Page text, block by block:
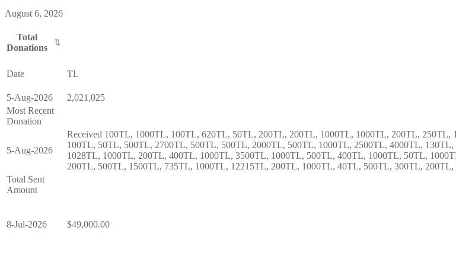
August 6, 2026
Total
Donations
Donations
Date TL
5-Aug-2026
2,021,025
Most Recent
Donation
5-Aug-2026
Received 100TL, 1000TL, 100TL, 620TL, 50TL, 200TL, 200TL, 1000TL, 1000TL, 200TL, 250TL,
100TL, 50TL, 500TL, 2700TL, 500TL, 500TL, 2000TL, 500TL, 1000TL, 2500TL, 4000TL,
1028TL, 1000TL, 200TL, 400TL, 1000TL, 3500TL, 1000TL, 500TL, 400TL, 1000TL, 50TL,
200TL, 500TL, 1500TL, 735TL, 1000TL, 12215TL, 200TL, 1000TL, 40TL, 500TL, 300TL,
Total Sent
Amount
8-Jul-2026 $49,000.00